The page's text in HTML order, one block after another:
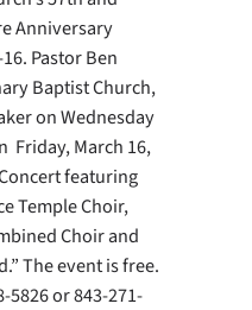
Anniversary
Pastor Ben
Baptist Church,
on Wednesday
Friday, March 16,
featuring
Temple Choir,
Choir and
The event is free.
or 843-271-